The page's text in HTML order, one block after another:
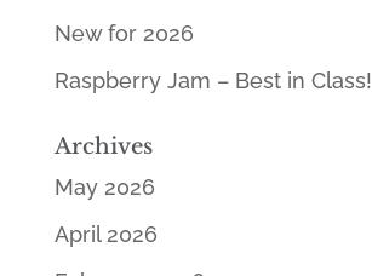
New for 2026
Raspberry Jam – Best in Class!
Archives
May 2026
April 2026